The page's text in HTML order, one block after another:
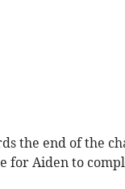
the end of the
for Aiden to